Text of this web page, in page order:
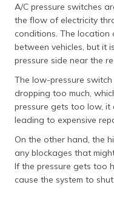
A/C pressure switches
the flow of electricity
conditions. The location
between vehicles, but it
pressure side near the
The low-pressure
dropping too much,
pressure gets too low, it
leading to expensive
On the other hand, the
any blockages that
If the pressure gets too
cause the system to